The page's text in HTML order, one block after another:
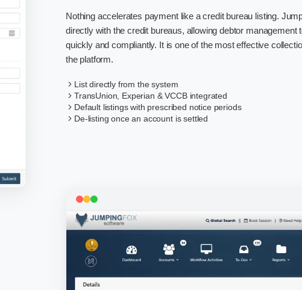
Nothing accelerates payment like a credit bureau listing.
directly with the credit bureaus, allowing debtor management
quickly and compliantly. It is one of the most effective
the platform.
List directly from the system
TransUnion, Experian & VCCB integrated
Default listings with prescribed notice periods
De-listing once an account is settled